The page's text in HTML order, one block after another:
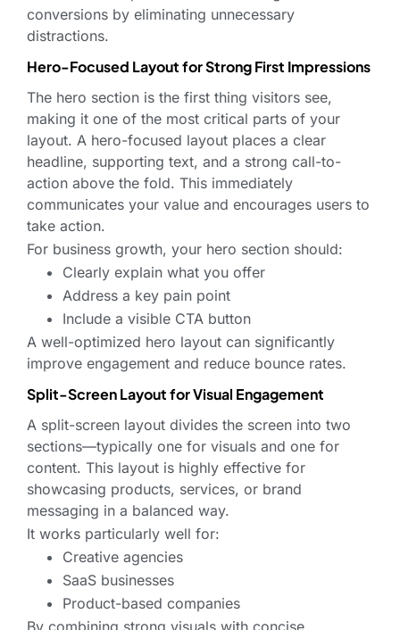
conversions by eliminating unnecessary
distractions.
Hero-Focused Layout for Strong First Impressions
The hero section is the first thing visitors see,
making it one of the most critical parts of your
layout. A hero-focused layout places a clear
headline, supporting text, and a strong call-to-
action above the fold. This immediately
communicates your value and encourages users to
take action.
For business growth, your hero section should:
Clearly explain what you offer
Address a key pain point
Include a visible CTA button
A well-optimized hero layout can significantly
improve engagement and reduce bounce rates.
Split-Screen Layout for Visual Engagement
A split-screen layout divides the screen into two
sections—typically one for visuals and one for
content. This layout is highly effective for
showcasing products, services, or brand
messaging in a balanced way.
It works particularly well for:
Creative agencies
SaaS businesses
Product-based companies